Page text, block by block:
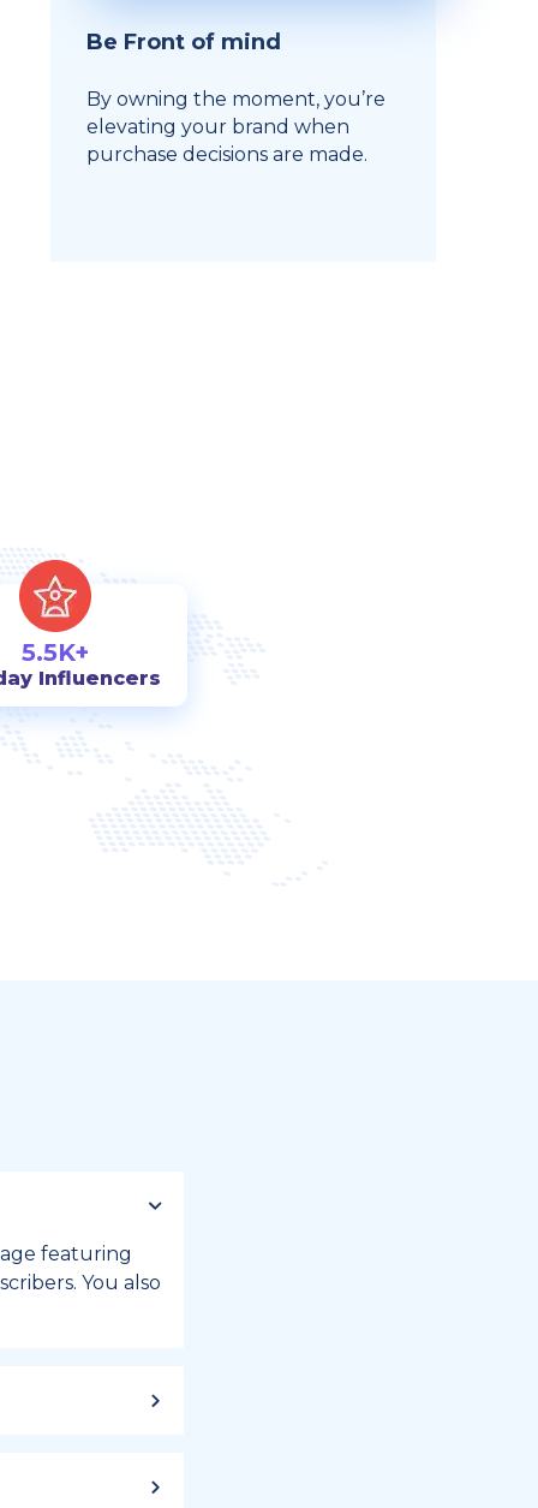
Be Front of mind
By owning the moment, you’re
elevating your brand when
purchase decisions are made.
5.5K+
Influencers
featuring
You also